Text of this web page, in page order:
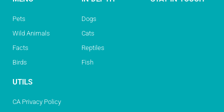
Pets
Wild Animals
Facts
Birds
Dogs
Cats
Reptiles
Fish
UTILS
CA Privacy Policy